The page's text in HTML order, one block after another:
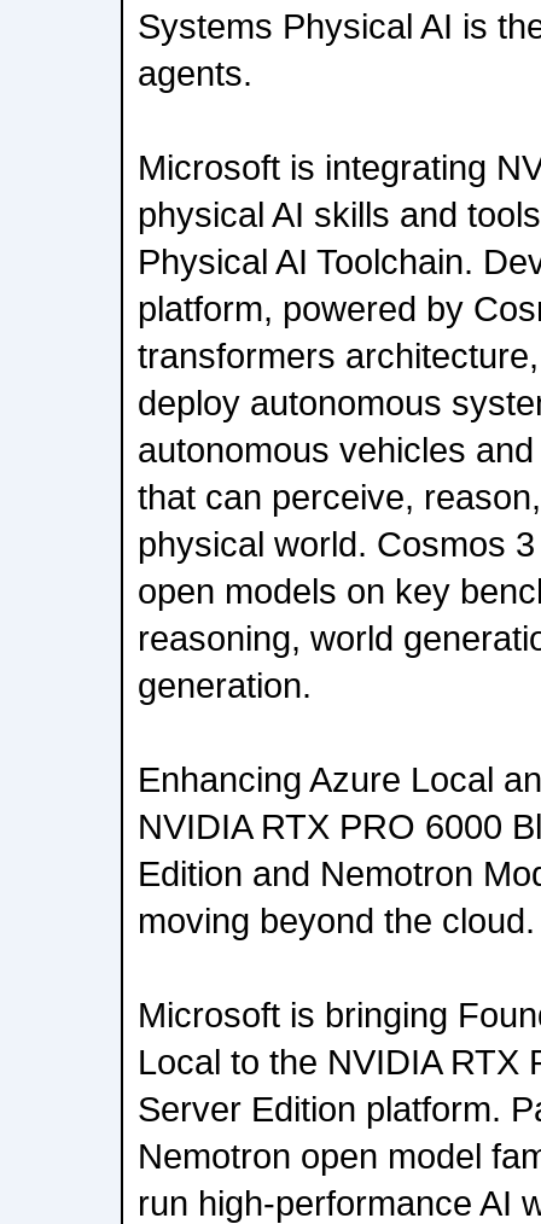
Systems Physical AI is
agents.
Microsoft is integrating
physical AI skills and
Physical AI Toolchain.
platform, powered by
transformers
deploy autonomous
autonomous vehicles
that can perceive,
physical world. Cosmos
open models on key
reasoning, world
generation.
Enhancing Azure Local
NVIDIA RTX PRO 6000
Edition and Nemotron
moving beyond the cloud.
Microsoft is bringing
Local to the NVIDIA RTX
Server Edition platform.
Nemotron open model
run high-performance AI